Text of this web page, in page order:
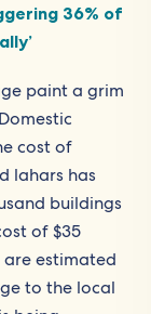
36% of
paint a grim
cost of
lahars has
buildings
of $35
estimated
to the local